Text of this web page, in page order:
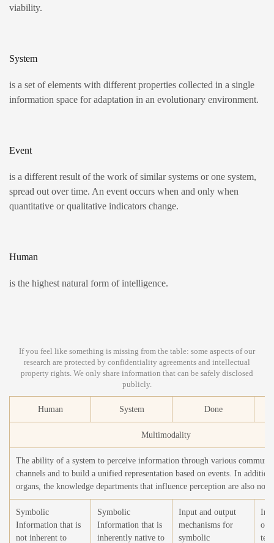
viability.
System
is a set of elements with different properties collected in a single
information space for adaptation in an evolutionary environment.
Event
is a different result of the work of similar systems or one system,
spread out over time. An event occurs when and only when
quantitative or qualitative indicators change.
Human
is the highest natural form of intelligence.
If you feel like something is missing from the table: some aspects of our
research are protected by confidentiality agreements and intellectual
property rights. We only share information that can be safely disclosed
publicly.
Human System Done
Multimodality
The ability of a system to perceive information through various
channels and to build a unified representation based on events. In addition
organs, the knowledge departments that influence perception are also
Symbolic
Information that is
not inherent to
Symbolic
Information that is
inherently native to
Input and output
mechanisms for
symbolic
of